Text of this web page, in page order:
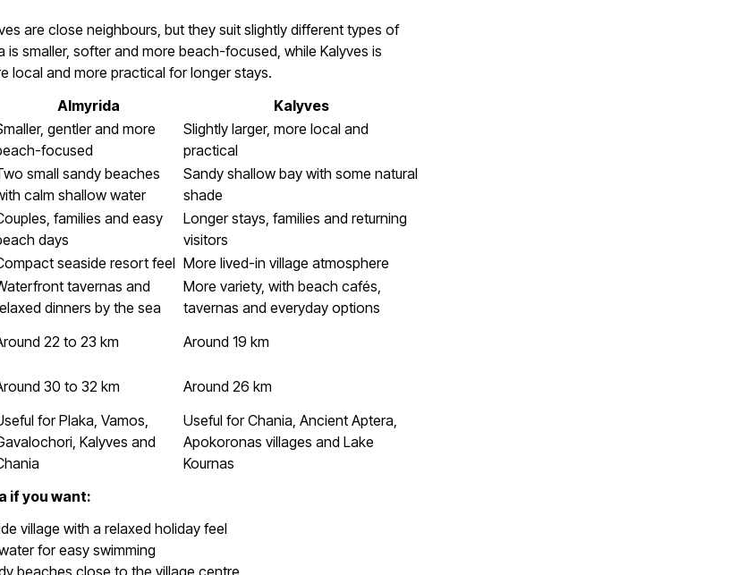
are close neighbours, but they suit slightly different types of
is smaller, softer and more beach-focused, while Kalyves is
local and more practical for longer stays.
Almyrida
Kalyves
gentler and more
focused
Slightly larger, more local and
practical
small sandy beaches
calm shallow water
Sandy shallow bay with some natural
shade
families and easy
days
Longer stays, families and returning
visitors
seaside resort feel More lived-in village atmosphere
tavernas and
dinners by the sea
More variety, with beach cafés,
tavernas and everyday options
22 to 23 km
Around 19 km
30 to 32 km Around 26 km
for Plaka, Vamos,
Kalyves and
Useful for Chania, Ancient Aptera,
Apokoronas villages and Lake
Kournas
if you want:
village with a relaxed holiday feel
for easy swimming
beaches close to the village centre